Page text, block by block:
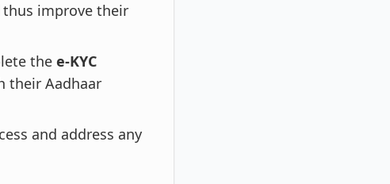
thus improve their
the e-KYC
their Aadhaar
and address any